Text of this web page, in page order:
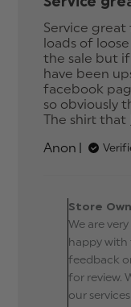
Service great
loads of
the sale but
have been
facebook
so obviously
The shirt that
Anon
Store
We are
happy with
feedback
for review.
our